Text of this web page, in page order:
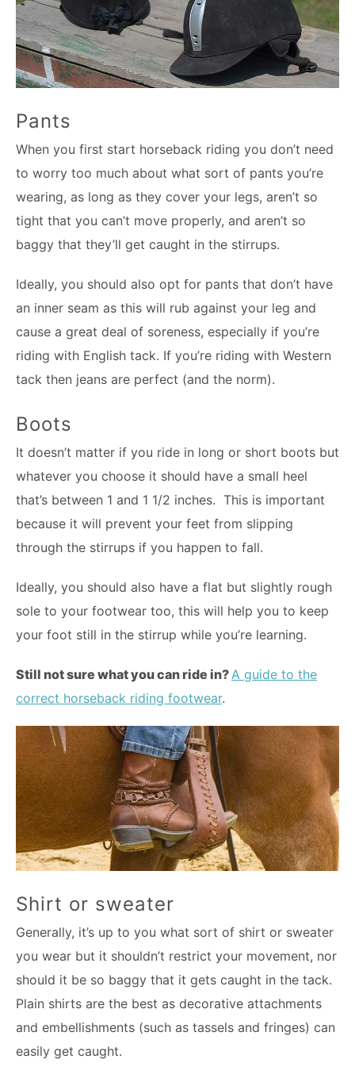
Pants
When you first start horseback riding you don’t need
to worry too much about what sort of pants you’re
wearing, as long as they cover your legs, aren’t so
tight that you can’t move properly, and aren’t so
baggy that they’ll get caught in the stirrups.
Ideally, you should also opt for pants that don’t have
an inner seam as this will rub against your leg and
cause a great deal of soreness, especially if you’re
riding with English tack. If you’re riding with Western
tack then jeans are perfect (and the norm).
Boots
It doesn’t matter if you ride in long or short boots but
whatever you choose it should have a small heel
that’s between 1 and 1 1/2 inches. This is important
because it will prevent your feet from slipping
through the stirrups if you happen to fall.
Ideally, you should also have a flat but slightly rough
sole to your footwear too, this will help you to keep
your foot still in the stirrup while you’re learning.
Still not sure what you can ride in? A guide to the
correct horseback riding footwear.
Shirt or sweater
Generally, it’s up to you what sort of shirt or sweater
you wear but it shouldn’t restrict your movement, nor
should it be so baggy that it gets caught in the tack.
Plain shirts are the best as decorative attachments
and embellishments (such as tassels and fringes) can
easily get caught.